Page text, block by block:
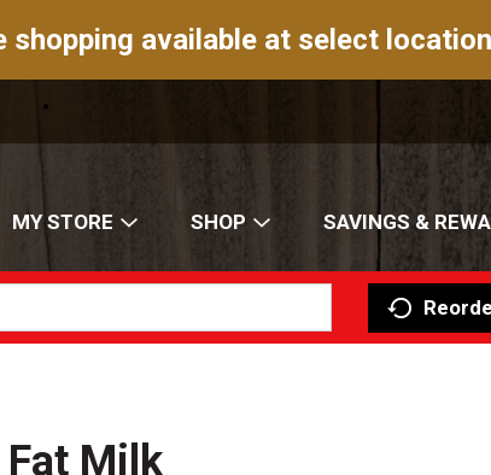
shopping available at select
MY STORE SHOP SAVINGS &
Milk